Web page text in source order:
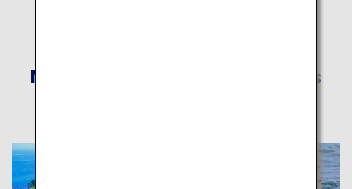
More Recommended Itineraries